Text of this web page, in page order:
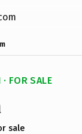
FOR SALE
sale